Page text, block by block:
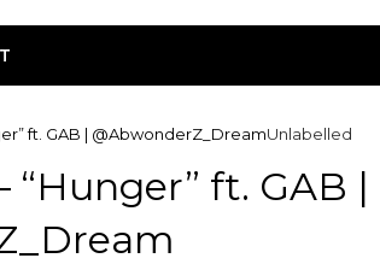
Unlabelled
ft. GAB | @AbwonderZ_Dream
“Hunger” ft. GAB |